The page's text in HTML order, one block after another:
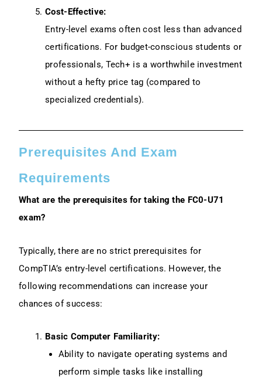
Cost-Effective:
Entry-level exams often cost less than advanced
certifications. For budget-conscious students or
professionals, Tech+ is a worthwhile investment
without a hefty price tag (compared to
specialized credentials).
Prerequisites And Exam
Requirements
What are the prerequisites for taking the FC0-U71
exam?
Typically, there are no strict prerequisites for
CompTIA’s entry-level certifications. However, the
following recommendations can increase your
chances of success:
Basic Computer Familiarity:
Ability to navigate operating systems and
perform simple tasks like installing